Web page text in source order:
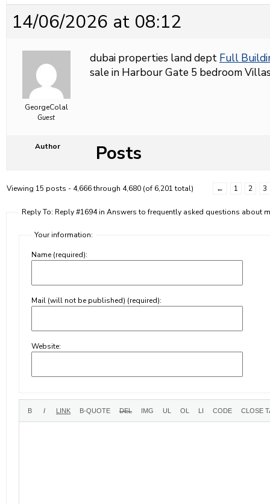
14/06/2026 at 08:12
GeorgeColal
Guest
dubai properties land dept Full
sale in Harbour Gate 5 bedroom
Author Posts
Viewing 15 posts - 4,666 through 4,680 (of 6,201 total) ← 1 2 3
Reply To: Reply #1694 in Answers to frequently asked questions about
Your information:
Name (required):
Mail (will not be published) (required):
Website: